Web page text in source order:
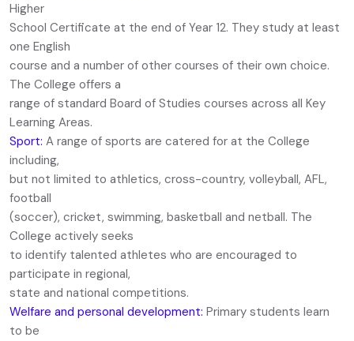
Higher
School Certificate at the end of Year 12. They study at least
one English
course and a number of other courses of their own choice.
The College offers a
range of standard Board of Studies courses across all Key
Learning Areas.
Sport: A range of sports are catered for at the College
including,
but not limited to athletics, cross-country, volleyball, AFL,
football
(soccer), cricket, swimming, basketball and netball. The
College actively seeks
to identify talented athletes who are encouraged to
participate in regional,
state and national competitions.
Welfare and personal development: Primary students learn
to be